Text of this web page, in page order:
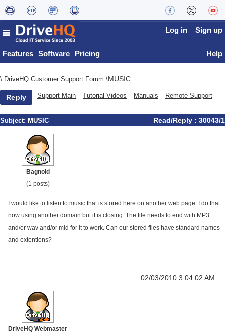
Features Software Pricing
Log in Sign up
Help
\ DriveHQ Customer Support Forum \MUSIC
Reply Support Main Tutorial Videos Manuals Remote Support
Subject: MUSIC Read/Reply : 30043/1
Bagnold
(1 posts)
I would like to listen to music that is stored here on another web page. I do that
now using another domain but it is closing. The file needs to end with MP3
and/or wav and/or mid for it to work. Can our stored files have standard names
and extentions?
02/03/2010 3:04:02 AM
DriveHQ Webmaster